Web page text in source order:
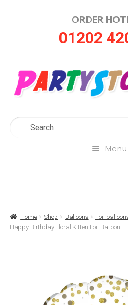
ORDER
01202
Menu
Basket
Contact
Home Shop Balloons Foil
Happy Birthday Floral Kitten Foil Balloon